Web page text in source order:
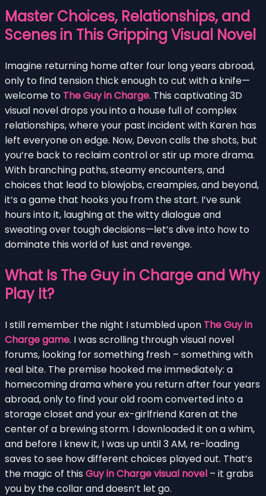
Master Choices, Relationships, and
Scenes in This Gripping Visual Novel
Imagine returning home after four long years abroad,
only to find tension thick enough to cut with a knife—
welcome to The Guy in Charge. This captivating 3D
visual novel drops you into a house full of complex
relationships, where your past incident with Karen has
left everyone on edge. Now, Devon calls the shots, but
you’re back to reclaim control or stir up more drama.
With branching paths, steamy encounters, and
choices that lead to blowjobs, creampies, and beyond,
it’s a game that hooks you from the start. I’ve sunk
hours into it, laughing at the witty dialogue and
sweating over tough decisions—let’s dive into how to
dominate this world of lust and revenge.
What Is The Guy in Charge and Why
Play It?
I still remember the night I stumbled upon The Guy in
Charge game. I was scrolling through visual novel
forums, looking for something fresh – something with
real bite. The premise hooked me immediately: a
homecoming drama where you return after four years
abroad, only to find your old room converted into a
storage closet and your ex-girlfriend Karen at the
center of a brewing storm. I downloaded it on a whim,
and before I knew it, I was up until 3 AM, re-loading
saves to see how different choices played out. That’s
the magic of this Guy in Charge visual novel – it grabs
you by the collar and doesn’t let go.